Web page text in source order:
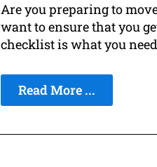
Are you preparing to
want to ensure that you
checklist is what you
Read More ...